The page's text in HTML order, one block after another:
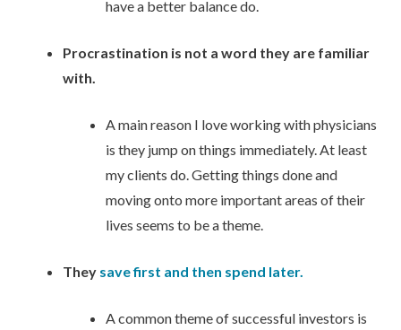
have a better balance do.
Procrastination is not a word they are familiar
with.
A main reason I love working with physicians
is they jump on things immediately. At least
my clients do. Getting things done and
moving onto more important areas of their
lives seems to be a theme.
They save first and then spend later.
A common theme of successful investors is